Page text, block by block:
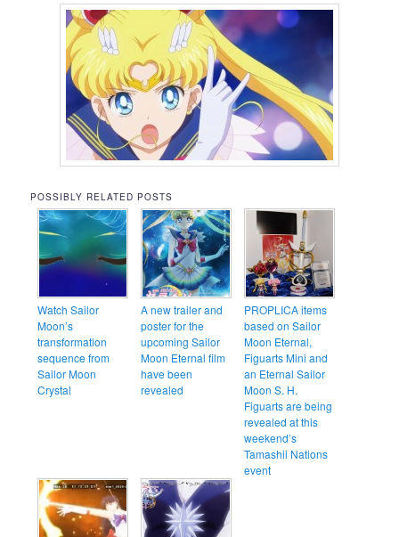
POSSIBLY RELATED POSTS
Watch Sailor
Moon’s
transformation
sequence from
Sailor Moon
Crystal
A new trailer and
poster for the
upcoming Sailor
Moon Eternal film
have been
revealed
PROPLICA items
based on Sailor
Moon Eternal,
Figuarts Mini and
an Eternal Sailor
Moon S. H.
Figuarts are being
revealed at this
weekend’s
Tamashii Nations
event